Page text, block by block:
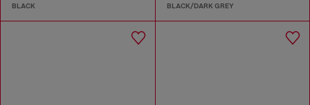
BLACK BLACK/DARK GREY